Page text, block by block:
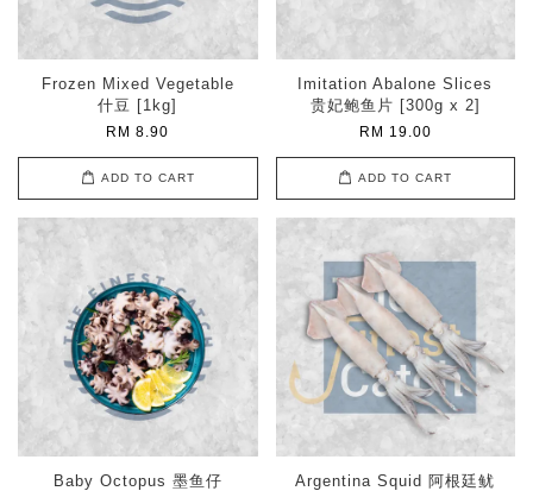
Frozen Mixed Vegetable
什豆 [1kg]
RM 8.90
ADD TO CART
Imitation Abalone Slices
贵妃鲍鱼片 [300g x 2]
RM 19.00
ADD TO CART
Baby Octopus 墨鱼仔
Argentina Squid 阿根廷鱿